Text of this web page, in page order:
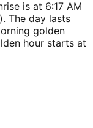
is at 6:17 AM
The day lasts
golden
hour starts at